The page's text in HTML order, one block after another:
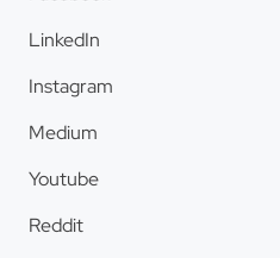
LinkedIn
Instagram
Medium
Youtube
Reddit